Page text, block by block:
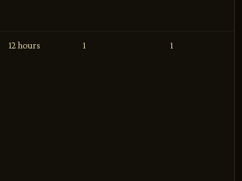
12 hours 1 1